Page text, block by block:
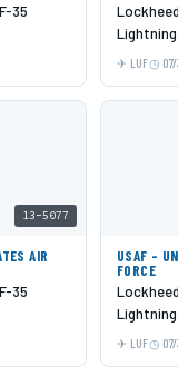
35
Lightning
LUF
13-5077
AIR
35
USAF -
FORCE
Lightning
LUF